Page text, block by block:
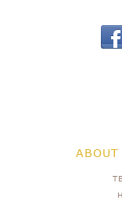
ABOUT